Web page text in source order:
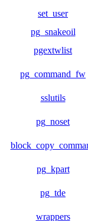
set_user
pg_snakeoil
pgextwlist
pg_command_fw
sslutils
pg_noset
pg_kpart
pg_tde
wrappers